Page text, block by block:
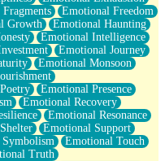
Emotional Freedom
Growth
Emotional Haunting
Emotional Intelligence
Emotional Journey
Emotional Monsoon
Emotional Presence
Emotional Recovery
Emotional Resonance
Emotional Support
Emotional Touch
Truth